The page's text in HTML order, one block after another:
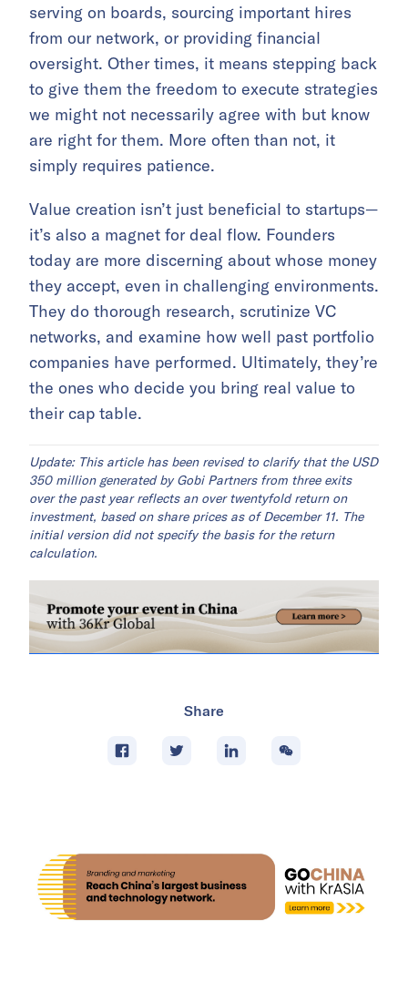
serving on boards, sourcing important hires
from our network, or providing financial
oversight. Other times, it means stepping back
to give them the freedom to execute strategies
we might not necessarily agree with but know
are right for them. More often than not, it
simply requires patience.
Value creation isn’t just beneficial to startups—
it’s also a magnet for deal flow. Founders
today are more discerning about whose money
they accept, even in challenging environments.
They do thorough research, scrutinize VC
networks, and examine how well past portfolio
companies have performed. Ultimately, they’re
the ones who decide you bring real value to
their cap table.
Update: This article has been revised to clarify that the USD
350 million generated by Gobi Partners from three exits
over the past year reflects an over twentyfold return on
investment, based on share prices as of December 11. The
initial version did not specify the basis for the return
calculation.
Share